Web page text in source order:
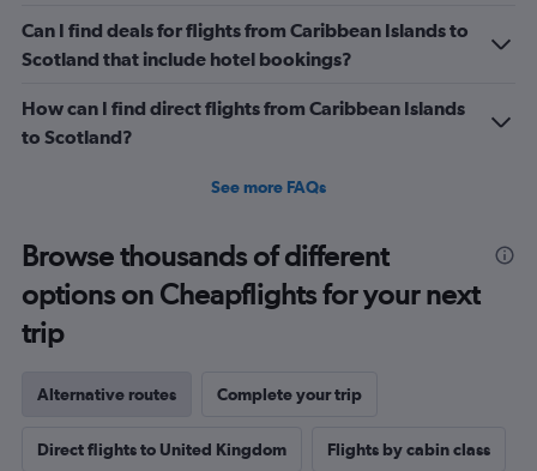
Can I find deals for flights from Caribbean Islands to
Scotland that include hotel bookings?
How can I find direct flights from Caribbean Islands
to Scotland?
See more FAQs
Browse thousands of different
options on Cheapflights for your next
trip
Alternative routes Complete your trip
Direct flights to United Kingdom Flights by cabin class